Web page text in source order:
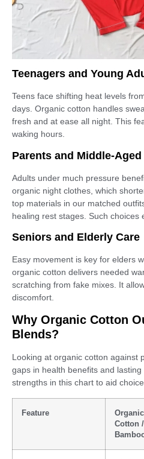
Teenagers and Young
Teens face shifting heat levels
days. Organic cotton handles
fresh and at ease all night. This
waking hours.
Parents and Middle-
Adults under much pressure
organic night clothes, which
top materials in our matched
healing rest stages. Such choices
Seniors and Elderly Care
Easy movement is key for elders
organic cotton delivers needed
scratching from fake mixes. It
discomfort.
Why Organic Cotton
Blends?
Looking at organic cotton against
gaps in health benefits and
strengths in this chart to aid
Feature
Organic
Cotton /